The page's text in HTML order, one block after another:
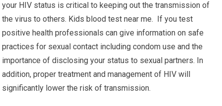
your HIV status is critical to keeping out the transmission of
the virus to others. Kids blood test near me. If you test
positive health professionals can give information on safe
practices for sexual contact including condom use and the
importance of disclosing your status to sexual partners. In
addition, proper treatment and management of HIV will
significantly lower the risk of transmission.